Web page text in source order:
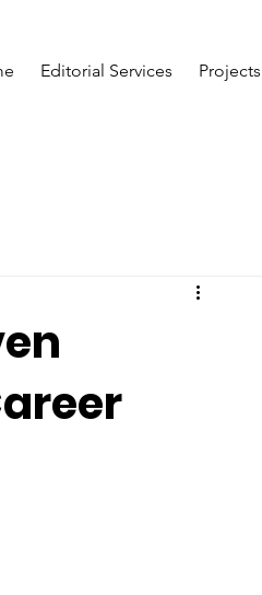
Editorial Services Projects